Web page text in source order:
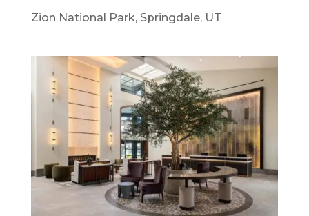
Zion National Park, Springdale, UT